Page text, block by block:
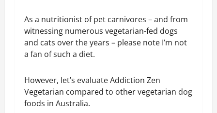
As a nutritionist of pet carnivores – and from
witnessing numerous vegetarian-fed dogs
and cats over the years – please note I’m not
a fan of such a diet.
However, let’s evaluate Addiction Zen
Vegetarian compared to other vegetarian dog
foods in Australia.